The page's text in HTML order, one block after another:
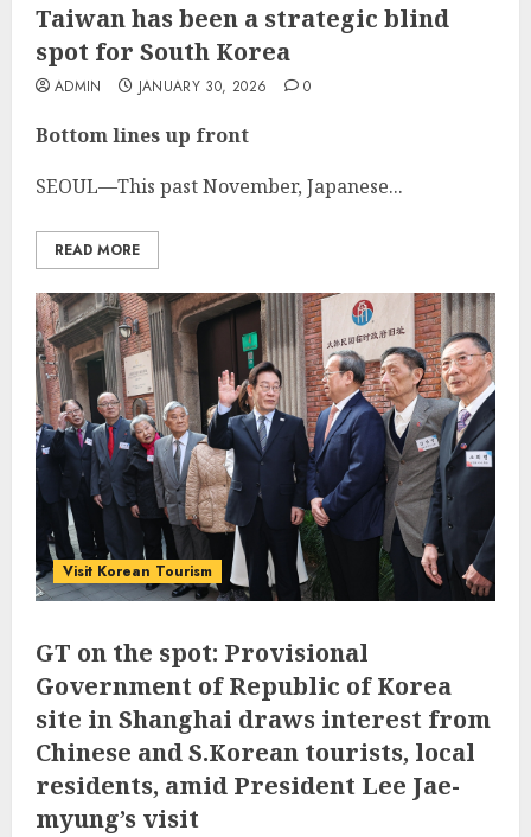
Taiwan has been a strategic blind
spot for South Korea
ADMIN JANUARY 30, 2026 0
Bottom lines up front
SEOUL—This past November, Japanese...
READ MORE
Visit Korean Tourism
GT on the spot: Provisional
Government of Republic of Korea
site in Shanghai draws interest from
Chinese and S.Korean tourists, local
residents, amid President Lee Jae-
myung’s visit